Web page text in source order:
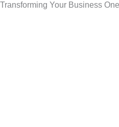
Transforming Your Business